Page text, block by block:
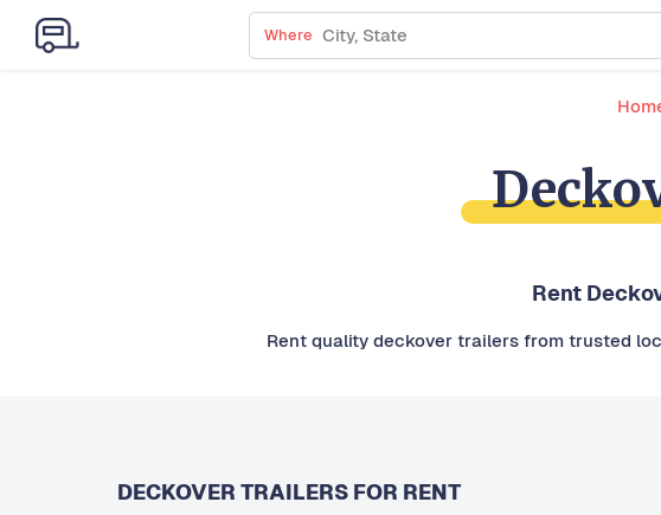
Where
Rent
Rent quality deckover trailers from trusted
DECKOVER TRAILERS FOR RENT